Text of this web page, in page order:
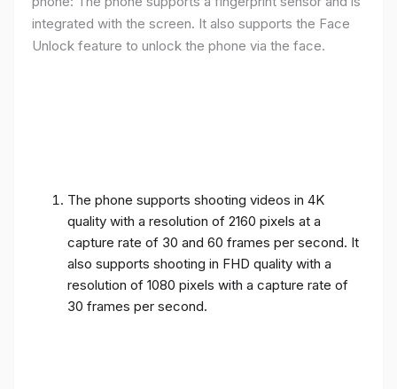
integrated with the screen. It also supports the Face
Unlock feature to unlock the phone via the face.
The phone supports shooting videos in 4K
quality with a resolution of 2160 pixels at a
capture rate of 30 and 60 frames per second. It
also supports shooting in FHD quality with a
resolution of 1080 pixels with a capture rate of
30 frames per second.